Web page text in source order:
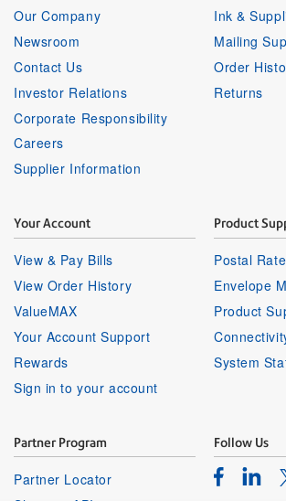
Our Company
Newsroom
Contact Us
Investor Relations
Corporate Responsibility
Careers
Supplier Information
Ink &
Mailing
Order
Returns
Your Account
View & Pay Bills
View Order History
ValueMAX
Your Account Support
Rewards
Sign in to your account
Product
Postal
Envelope
Product
System
Partner Program
Partner Locator
Follow Us
Facebook